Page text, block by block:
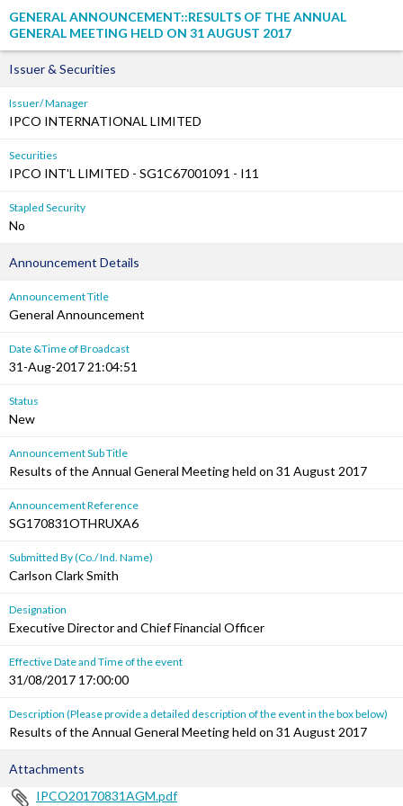
GENERAL ANNOUNCEMENT::RESULTS OF THE ANNUAL
GENERAL MEETING HELD ON 31 AUGUST 2017
Issuer & Securities
Issuer/ Manager
IPCO INTERNATIONAL LIMITED
Securities
IPCO INT'L LIMITED - SG1C67001091 - I11
Stapled Security
No
Announcement Details
Announcement Title
General Announcement
Date &Time of Broadcast
31-Aug-2017 21:04:51
Status
New
Announcement Sub Title
Results of the Annual General Meeting held on 31 August 2017
Announcement Reference
SG170831OTHRUXA6
Submitted By (Co./ Ind. Name)
Carlson Clark Smith
Designation
Executive Director and Chief Financial Officer
Effective Date and Time of the event
31/08/2017 17:00:00
Description (Please provide a detailed description of the event in the box below)
Results of the Annual General Meeting held on 31 August 2017
Attachments
IPCO20170831AGM.pdf